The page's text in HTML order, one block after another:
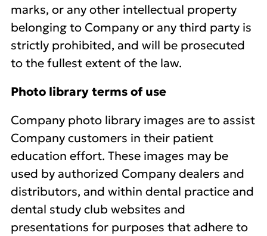
marks, or any other intellectual property
belonging to Company or any third party is
strictly prohibited, and will be prosecuted
to the fullest extent of the law.
Photo library terms of use
Company photo library images are to assist
Company customers in their patient
education effort. These images may be
used by authorized Company dealers and
distributors, and within dental practice and
dental study club websites and
presentations for purposes that adhere to